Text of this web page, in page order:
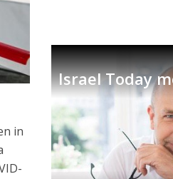
in
Israel Today